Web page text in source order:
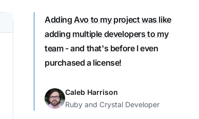
Adding Avo to my project was like
adding multiple developers to my
team- and that's before I even
purchased a license!
Caleb Harrison
Ruby and Crystal Developer